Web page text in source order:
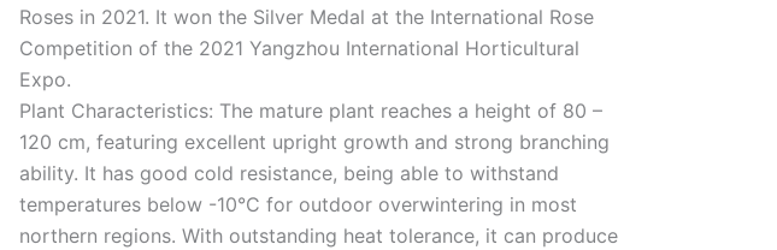
Roses in 2021. It won the Silver Medal at the International Rose
Competition of the 2021 Yangzhou International Horticultural
Expo.
Plant Characteristics: The mature plant reaches a height of 80 –
120 cm, featuring excellent upright growth and strong branching
ability. It has good cold resistance, being able to withstand
temperatures below -10°C for outdoor overwintering in most
northern regions. With outstanding heat tolerance, it can produce